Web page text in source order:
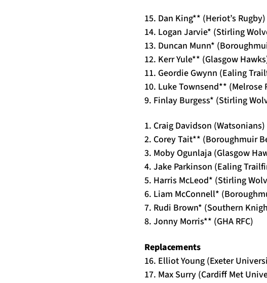
15. Dan King** (Heriot’s Rugby)
14. Logan Jarvie* (Stirling
13. Duncan Munn*
12. Kerr Yule** (Glasgow
11. Geordie Gwynn (Ealing
10. Luke Townsend** (Melrose
9. Finlay Burgess* (Stirling
1. Craig Davidson (Watsonians)
2. Corey Tait** (Boroughmuir
3. Moby Ogunlaja (Glasgow
4. Jake Parkinson (Ealing
5. Harris McLeod* (Stirling
6. Liam McConnell*
7. Rudi Brown* (Southern
8. Jonny Morris** (GHA RFC)
Replacements
16. Elliot Young (Exeter
17. Max Surry (Cardiff Met